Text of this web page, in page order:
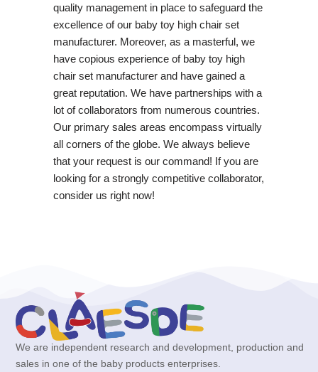
quality management in place to safeguard the
excellence of our baby toy high chair set
manufacturer. Moreover, as a masterful, we
have copious experience of baby toy high
chair set manufacturer and have gained a
great reputation. We have partnerships with a
lot of collaborators from numerous countries.
Our primary sales areas encompass virtually
all corners of the globe. We always believe
that your request is our command! If you are
looking for a strongly competitive collaborator,
consider us right now!
We are independent research and development, production and
sales in one of the baby products enterprises.